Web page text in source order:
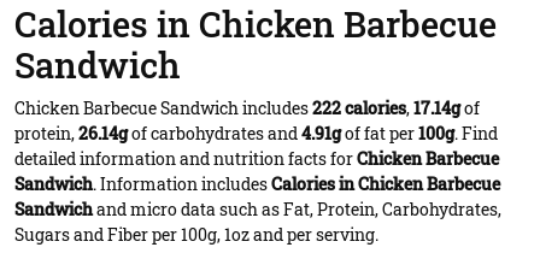
Calories in Chicken Barbecue
Sandwich
Chicken Barbecue Sandwich includes222 calories,17.14gof
protein,26.14gof carbohydrates and4.91gof fat per100g. Find
detailed information and nutrition facts forChicken Barbecue
Sandwich. Information includesCalories in Chicken Barbecue
Sandwichand micro data such as Fat, Protein, Carbohydrates,
Sugars and Fiber per 100g, 1oz and per serving.